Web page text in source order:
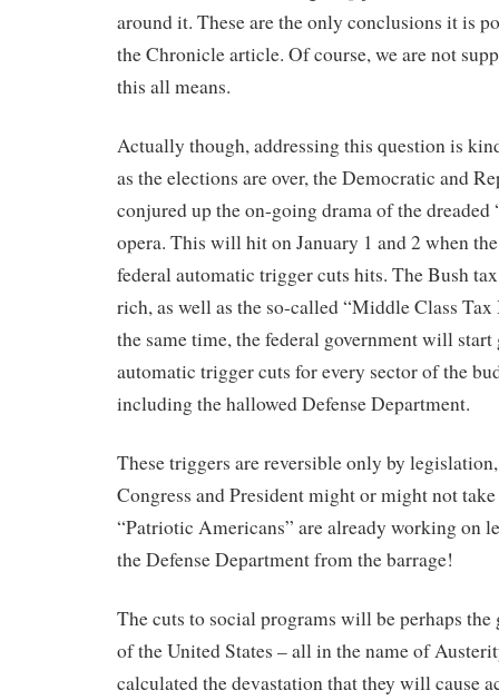
around it. These are the only conclusions it is
the Chronicle article. Of course, we are not
this all means.
Actually though, addressing this question is
as the elections are over, the Democratic and
conjured up the on-going drama of the dreaded
opera. This will hit on January 1 and 2 when
federal automatic trigger cuts hits. The Bush
rich, as well as the so-called “Middle Class
the same time, the federal government will
automatic trigger cuts for every sector of the
including the hallowed Defense Department.
These triggers are reversible only by
Congress and President might or might not
“Patriotic Americans” are already working on
the Defense Department from the barrage!
The cuts to social programs will be perhaps
of the United States – all in the name of
calculated the devastation that they will cause